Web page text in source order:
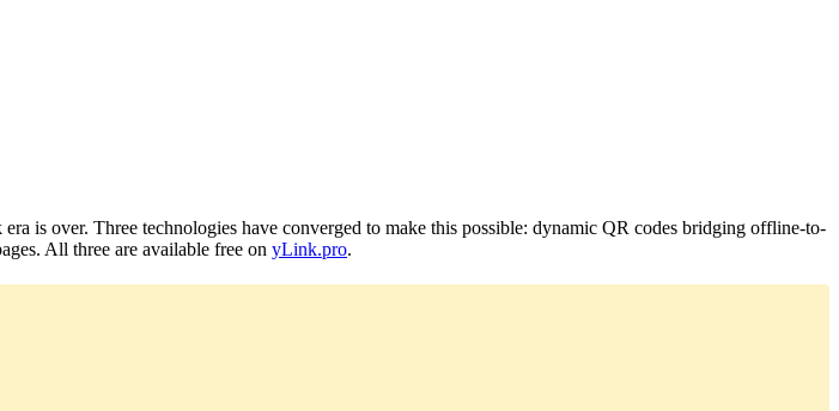
era is over. Three technologies have converged to make this possible: dynamic QR codes bridging offline-to-
All three are available free on yLink.pro.